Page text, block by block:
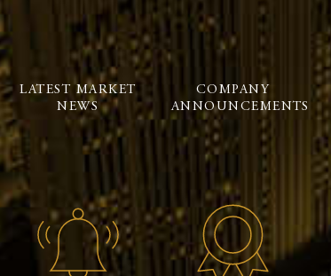
LATEST MARKET
NEWS
COMPANY
ANNOUNCEMENTS